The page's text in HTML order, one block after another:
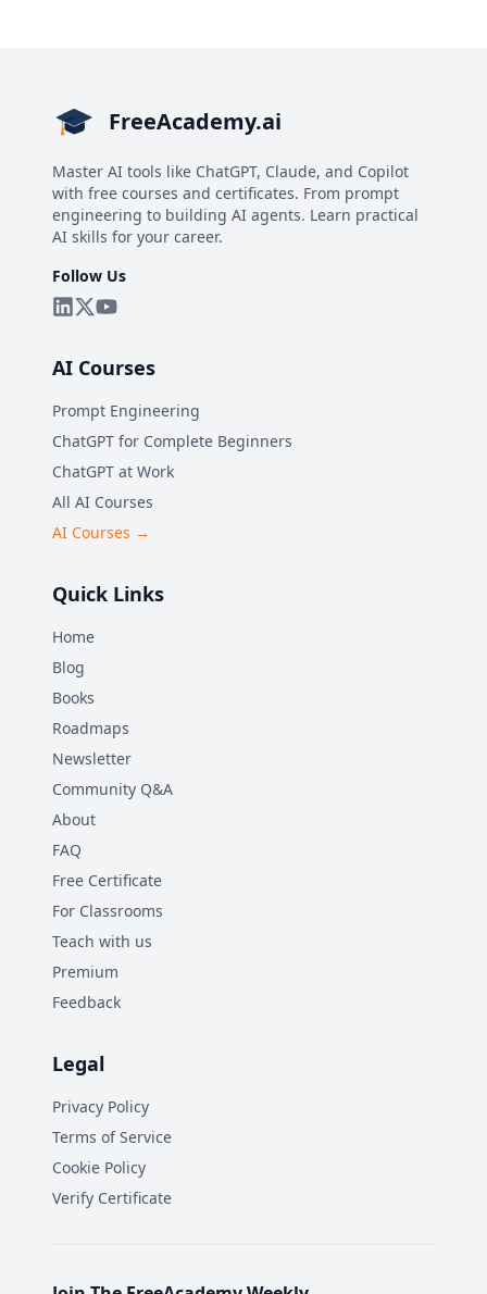
FreeAcademy.ai
Master AI tools like ChatGPT, Claude, and Copilot
with free courses and certificates. From prompt
engineering to building AI agents. Learn practical
AI skills for your career.
Follow Us
AI Courses
Prompt Engineering
ChatGPT for Complete Beginners
ChatGPT at Work
All AI Courses
AI Courses →
Quick Links
Home
Blog
Books
Roadmaps
Newsletter
Community Q&A
About
FAQ
Free Certificate
For Classrooms
Teach with us
Premium
Feedback
Legal
Privacy Policy
Terms of Service
Cookie Policy
Verify Certificate